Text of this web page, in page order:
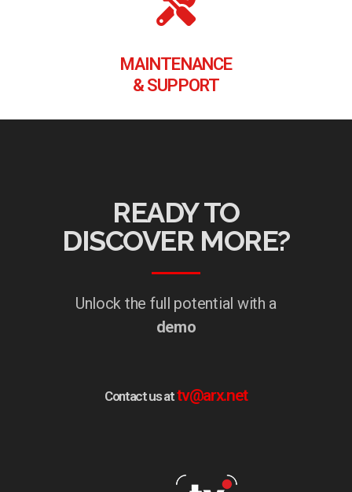
MAINTENANCE
& SUPPORT
READY TO
DISCOVER MORE?
Unlock the full potential with a
demo
Contact us attv@arx.net